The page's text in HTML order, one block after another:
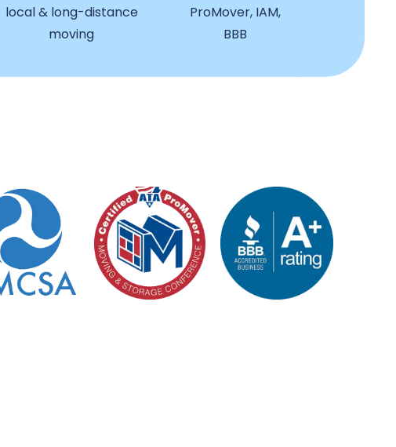
local & long-distance
moving
ProMover, IAM,
BBB